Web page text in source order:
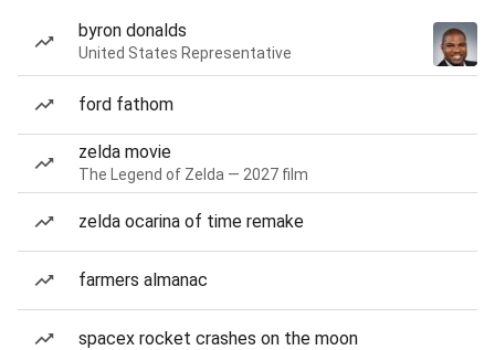
byron donalds
United States Representative
ford fathom
zelda movie
The Legend of Zelda — 2027 film
zelda ocarina of time remake
farmers almanac
spacex rocket crashes on the moon